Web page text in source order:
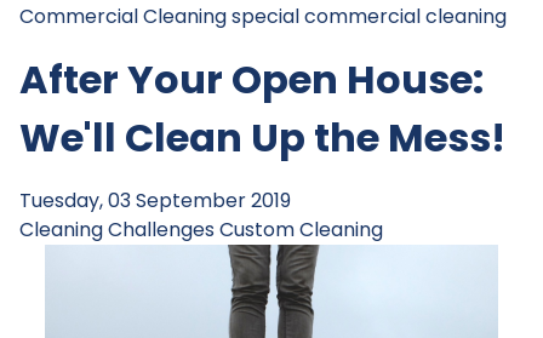
Commercial Cleaningspecial commercial cleaning
After Your Open House:
We'll Clean Up the Mess!
Tuesday, 03 September 2019
Cleaning ChallengesCustom Cleaning